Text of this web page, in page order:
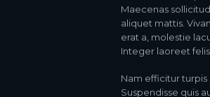
Maecenas
aliquet mattis.
erat a, molestie
Integer laoreet
Nam efficitur turpis
Suspendisse quis